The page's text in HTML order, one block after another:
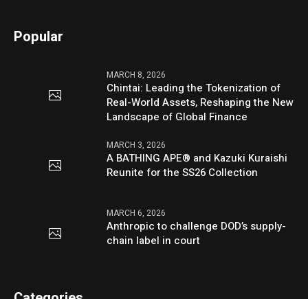
Popular
MARCH 8, 2026
Chintai: Leading the Tokenization of
Real-World Assets, Reshaping the New
Landscape of Global Finance
MARCH 3, 2026
A BATHING APE® and Kazuki Kuraishi
Reunite for the SS26 Collection
MARCH 6, 2026
Anthropic to challenge DOD’s supply-
chain label in court